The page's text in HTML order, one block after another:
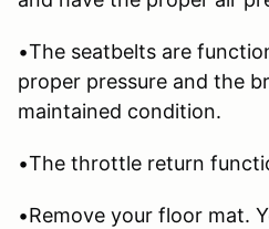
•The seatbelts are
proper pressure and the
maintained condition.
•The throttle return
•Remove your floor mat.